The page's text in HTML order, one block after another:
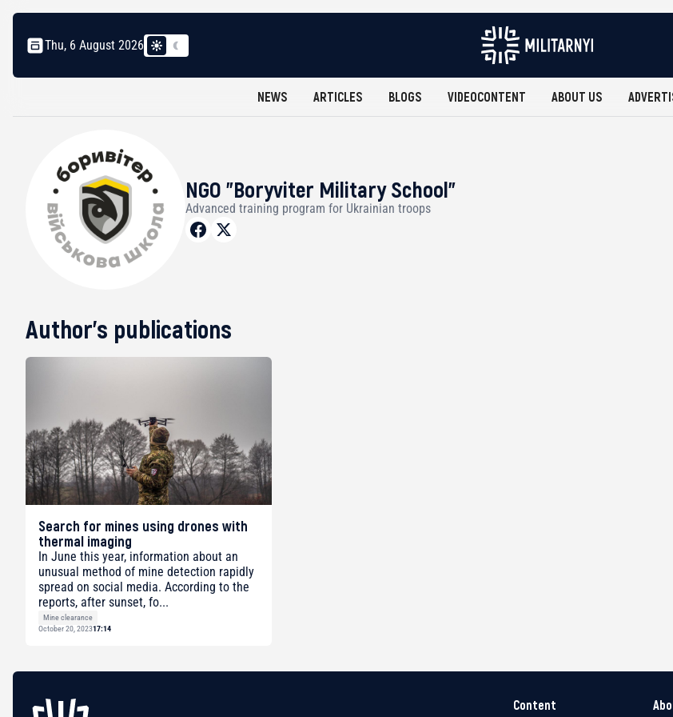
Thu, 6 August 2026
NEWS ARTICLES BLOGS VIDEOCONTENT ABOUT US
NGO "Boryviter Military School"
Advanced training program for Ukrainian troops
Author's publications
Search for mines using drones with
thermal imaging
In June this year, information about an
unusual method of mine detection rapidly
spread on social media. According to the
reports, after sunset, fo...
Mine clearance
October 20, 202317:14
Content